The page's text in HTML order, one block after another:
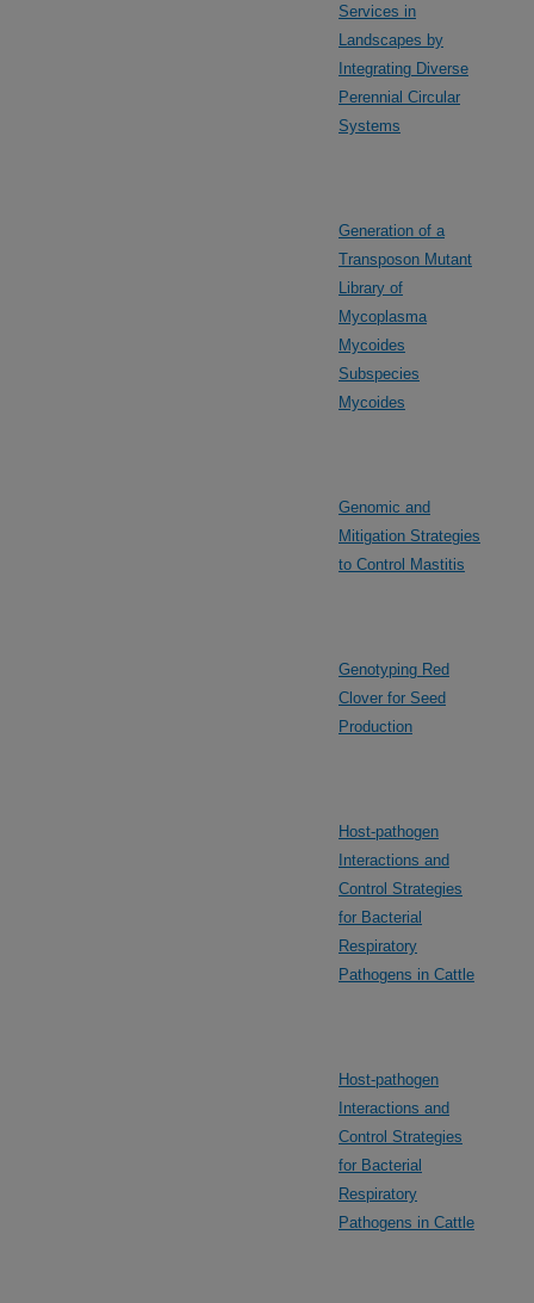
Services in
Landscapes by
Integrating Diverse
Perennial Circular
Systems
Generation of a
Transposon Mutant
Library of
Mycoplasma
Mycoides
Subspecies
Mycoides
Genomic and
Mitigation Strategies
to Control Mastitis
Genotyping Red
Clover for Seed
Production
Host-pathogen
Interactions and
Control Strategies
for Bacterial
Respiratory
Pathogens in Cattle
Host-pathogen
Interactions and
Control Strategies
for Bacterial
Respiratory
Pathogens in Cattle